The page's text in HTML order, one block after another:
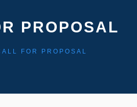
PROPOSAL
FOR PROPOSAL